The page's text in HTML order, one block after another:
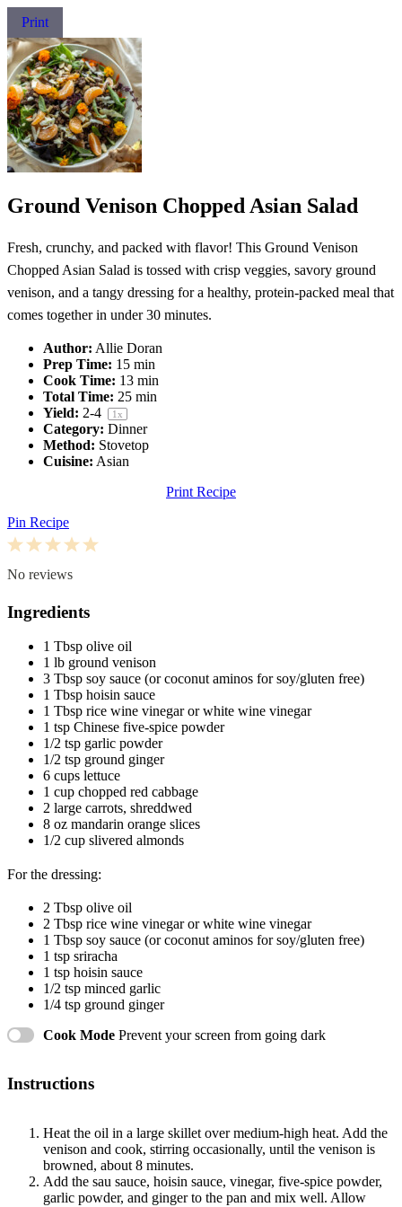
Print
Ground Venison Chopped Asian Salad
Fresh, crunchy, and packed with flavor! This Ground Venison
Chopped Asian Salad is tossed with crisp veggies, savory ground
venison, and a tangy dressing for a healthy, protein-packed meal that
comes together in under 30 minutes.
Author: Allie Doran
Prep Time: 15 min
Cook Time: 13 min
Total Time: 25 min
Yield: 2-4 1x
Category: Dinner
Method: Stovetop
Cuisine: Asian
Print Recipe
Pin Recipe
5
4
3
Stars
2
Stars
1
Star
No reviews
Ingredients
1 Tbsp olive oil
1 lb ground venison
3 Tbsp soy sauce (or coconut aminos for soy/gluten free)
1 Tbsp hoisin sauce
1 Tbsp rice wine vinegar or white wine vinegar
1 tsp Chinese five-spice powder
1/2 tsp garlic powder
1/2 tsp ground ginger
6 cups lettuce
1 cup chopped red cabbage
2 large carrots, shreddwed
8 oz mandarin orange slices
1/2 cup slivered almonds
For the dressing:
2 Tbsp olive oil
2 Tbsp rice wine vinegar or white wine vinegar
1 Tbsp soy sauce (or coconut aminos for soy/gluten free)
1 tsp sriracha
1 tsp hoisin sauce
1/2 tsp minced garlic
1/4 tsp ground ginger
Cook Mode Prevent your screen from going dark
Instructions
Heat the oil in a large skillet over medium-high heat. Add the
venison and cook, stirring occasionally, until the venison is
browned, about 8 minutes.
Add the sau sauce, hoisin sauce, vinegar, five-spice powder,
garlic powder, and ginger to the pan and mix well. Allow